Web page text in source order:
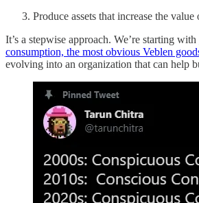
Produce assets that increase the
It’s a stepwise approach. We’re starting with
consumption, the most obvious Veblen
evolving into an organization that can help